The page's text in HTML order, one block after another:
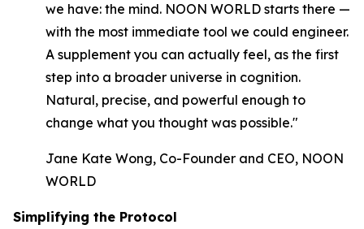
we have: the mind. NOON WORLD starts there —
with the most immediate tool we could engineer.
A supplement you can actually feel, as the first
step into a broader universe in cognition.
Natural, precise, and powerful enough to
change what you thought was possible."
Jane Kate Wong, Co-Founder and CEO, NOON
WORLD
Simplifying the Protocol